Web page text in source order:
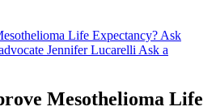
Life Expectancy?Ask
Jennifer LucarelliAsk a
Mesothelioma Life